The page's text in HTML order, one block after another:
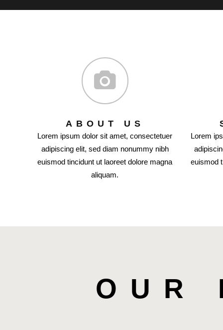
ABOUT US
Lorem ipsum dolor sit amet, consectetuer
adipiscing elit, sed diam nonummy nibh
euismod tincidunt ut laoreet dolore magna
aliquam.
Lorem
euismod
OUR